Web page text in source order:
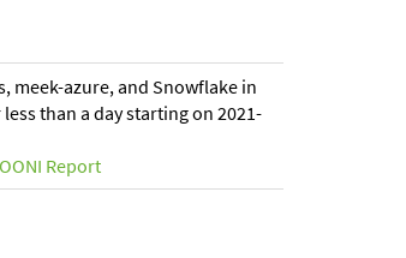
meek-azure, and Snowflake in
than a day starting on 2021-
OONI Report